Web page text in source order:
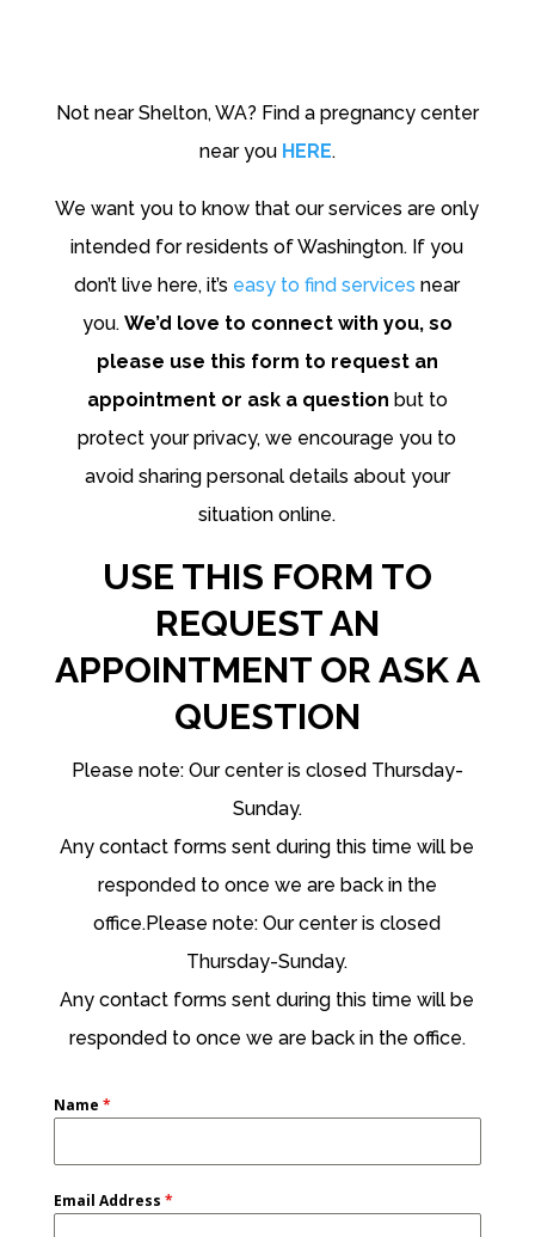
Not near Shelton, WA? Find a pregnancy center
near you HERE.
We want you to know that our services are only
intended for residents of Washington. If you
don’t live here, it’s easy to find services near
you. We’d love to connect with you, so
please use this form to request an
appointment or ask a question but to
protect your privacy, we encourage you to
avoid sharing personal details about your
situation online.
USE THIS FORM TO
REQUEST AN
APPOINTMENT OR ASK A
QUESTION
Please note: Our center is closed Thursday-
Sunday.
Any contact forms sent during this time will be
responded to once we are back in the
office.Please note: Our center is closed
Thursday-Sunday.
Any contact forms sent during this time will be
responded to once we are back in the office.
Name *
Email Address *